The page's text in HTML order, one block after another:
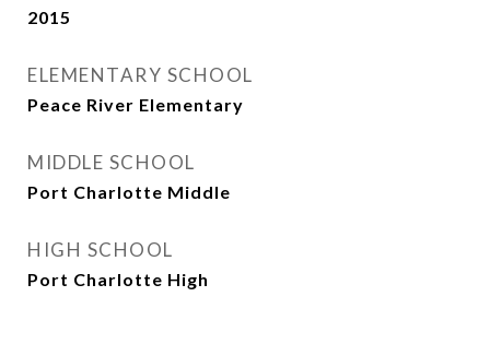
2015
ELEMENTARY SCHOOL
Peace River Elementary
MIDDLE SCHOOL
Port Charlotte Middle
HIGH SCHOOL
Port Charlotte High